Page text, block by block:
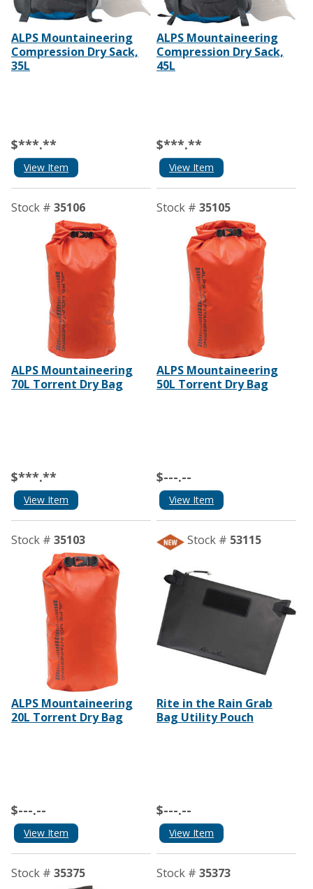
ALPS Mountaineering
Compression Dry Sack,
35L
$***.**
View Item
ALPS Mountaineering
Compression Dry Sack,
45L
$***.**
View Item
Stock # 35106
ALPS Mountaineering
70L Torrent Dry Bag
$***.**
View Item
Stock # 35105
ALPS Mountaineering
50L Torrent Dry Bag
$---.--
View Item
Stock # 35103
ALPS Mountaineering
20L Torrent Dry Bag
$---.--
View Item
Stock # 53115
Rite in the Rain Grab
Bag Utility Pouch
$---.--
View Item
Stock # 35375 Stock # 35373